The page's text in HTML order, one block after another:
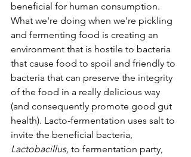
beneficial for human consumption.
What we're doing when we're pickling
and fermenting food is creating an
environment that is hostile to bacteria
that cause food to spoil and friendly to
bacteria that can preserve the integrity
of the food in a really delicious way
(and consequently promote good gut
health). Lacto-fermentation uses salt to
invite the beneficial bacteria,
Lactobacillus, to fermentation party,